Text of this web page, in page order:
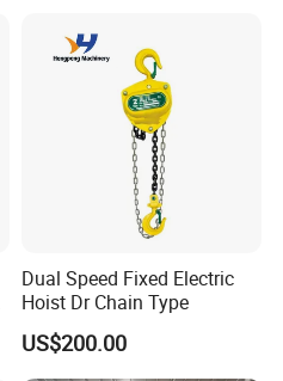
Dual Speed Fixed Electric
Hoist Dr Chain Type
US$200.00